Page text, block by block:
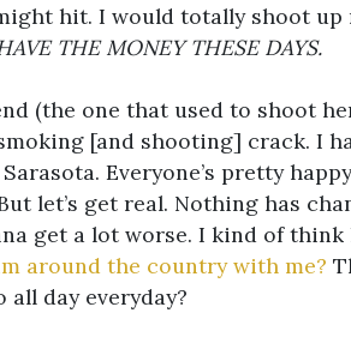
hit. I would totally shoot
THE MONEY THESE DAYS.
(the one that used to shoot
[and shooting] crack. I
Everyone’s pretty
let’s get real. Nothing has
get a lot worse. I kind of think
around the country with me?
all day everyday?